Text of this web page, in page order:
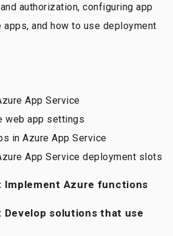
authorization, configuring app
and how to use deployment
App Service
web app settings
in Azure App Service
App Service deployment slots
Implement Azure functions
Develop solutions that use